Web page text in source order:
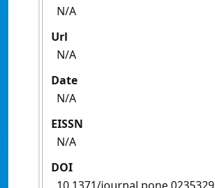
N/A
Url
N/A
Date
N/A
EISSN
N/A
DOI